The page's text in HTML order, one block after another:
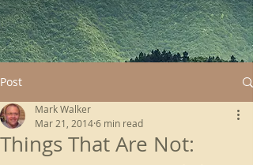
Post
Things That Are Not:
Mark Walker
Mar 21, 20146 min read